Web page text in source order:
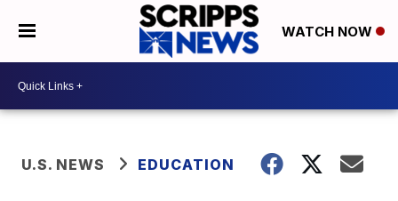
WATCH NOW
U.S. NEWS EDUCATION